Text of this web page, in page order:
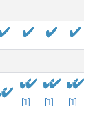
[1] [1] [1]